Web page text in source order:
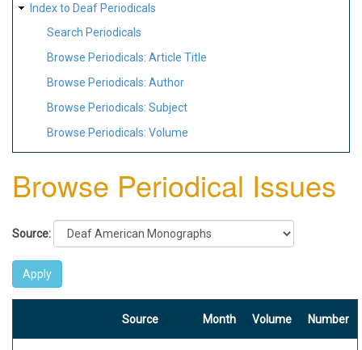
Index to Deaf Periodicals
Search Periodicals
Browse Periodicals: Article Title
Browse Periodicals: Author
Browse Periodicals: Subject
Browse Periodicals: Volume
Browse Periodical Issues
Source:
Source Month Volume Number